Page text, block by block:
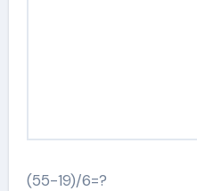
(55-19)/6=?